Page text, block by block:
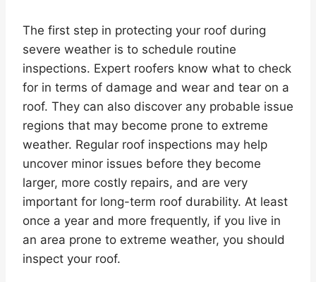
The first step in protecting your roof during
severe weather is to schedule routine
inspections. Expert roofers know what to check
for in terms of damage and wear and tear on a
roof. They can also discover any probable issue
regions that may become prone to extreme
weather. Regular roof inspections may help
uncover minor issues before they become
larger, more costly repairs, and are very
important for long-term roof durability. At least
once a year and more frequently, if you live in
an area prone to extreme weather, you should
inspect your roof.